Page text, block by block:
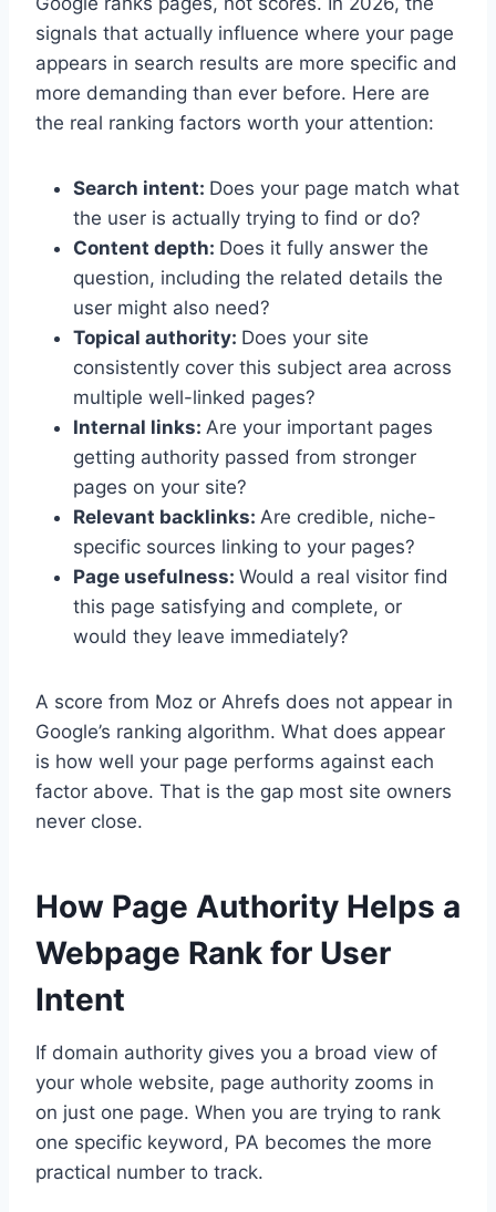
signals that actually influence where your page
appears in search results are more specific and
more demanding than ever before. Here are
the real ranking factors worth your attention:
Search intent: Does your page match what
the user is actually trying to find or do?
Content depth: Does it fully answer the
question, including the related details the
user might also need?
Topical authority: Does your site
consistently cover this subject area across
multiple well-linked pages?
Internal links: Are your important pages
getting authority passed from stronger
pages on your site?
Relevant backlinks: Are credible, niche-
specific sources linking to your pages?
Page usefulness: Would a real visitor find
this page satisfying and complete, or
would they leave immediately?
A score from Moz or Ahrefs does not appear in
Google’s ranking algorithm. What does appear
is how well your page performs against each
factor above. That is the gap most site owners
never close.
How Page Authority Helps a
Webpage Rank for User
Intent
If domain authority gives you a broad view of
your whole website, page authority zooms in
on just one page. When you are trying to rank
one specific keyword, PA becomes the more
practical number to track.